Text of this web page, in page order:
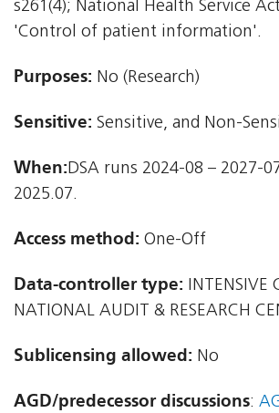
s261(4); National Health Service
'Control of patient information'.
Purposes: No (Research)
Sensitive: Sensitive, and Non-
When:DSA runs 2024-08 – 2027-
2025.07.
Access method: One-Off
Data-controller type: INTENSIVE
NATIONAL AUDIT & RESEARCH
Sublicensing allowed: No
AGD/predecessor discussions: